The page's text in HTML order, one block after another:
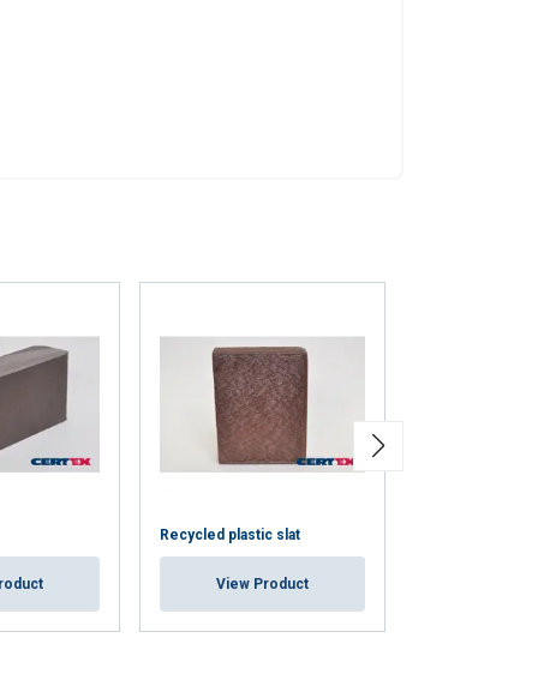
Recycled plastic slat
View Product